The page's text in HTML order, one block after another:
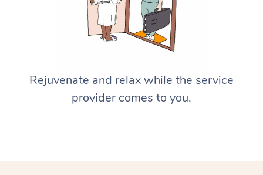
Rejuvenate and relax while the service
provider comes to you.